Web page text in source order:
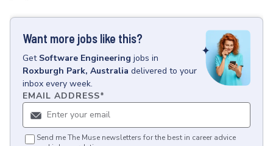
Want more jobs like this?
Get Software Engineering jobs in
Roxburgh Park, Australia delivered to your
inbox every week.
EMAIL ADDRESS*
Send me The Muse newsletters for the best in career advice